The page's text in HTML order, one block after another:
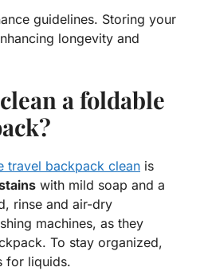
guidelines. Storing your
longevity and
a foldable
travel backpack clean is
with mild soap and a
rinse and air-dry
machines, as they
To stay organized,
for liquids.